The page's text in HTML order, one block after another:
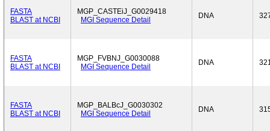
FASTA
BLAST at NCBI
MGP_CASTEiJ_G0029418
MGI Sequence Detail
DNA
FASTA
BLAST at NCBI
MGP_FVBNJ_G0030088
MGI Sequence Detail
DNA
FASTA
BLAST at NCBI
MGP_BALBcJ_G0030302
MGI Sequence Detail
DNA